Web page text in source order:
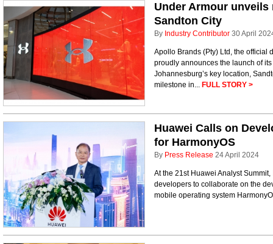
Under Armour unveils
Sandton City
By Industry Contributor 30 April
Apollo Brands (Pty) Ltd, the official
proudly announces the launch of
Johannesburg’s key location,
milestone in... FULL STORY >
Huawei Calls on
for HarmonyOS
By Press Release 24 April 2024
At the 21st Huawei Analyst
developers to collaborate on the
mobile operating system